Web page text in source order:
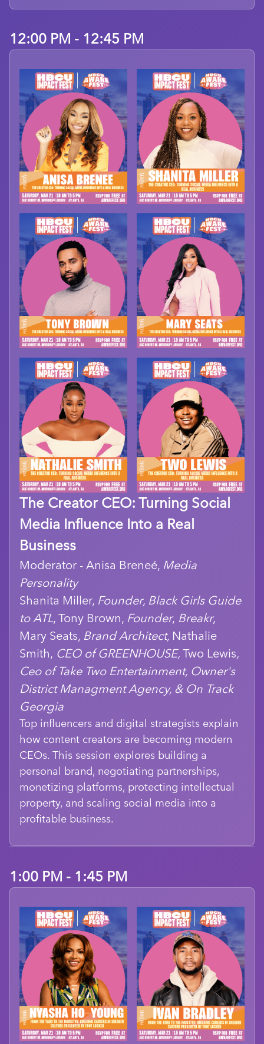
12:00 PM - 12:45 PM
The Creator CEO: Turning Social
Media Influence Into a Real
Business
Moderator - Anisa Breneé, Media
Personality
Shanita Miller, Founder, Black Girls Guide
to ATL, Tony Brown, Founder, Breakr,
Mary Seats, Brand Architect, Nathalie
Smith, CEO of GREENHOUSE, Two Lewis,
Ceo of Take Two Entertainment, Owner's
District Managment Agency, & On Track
Georgia
Top influencers and digital strategists explain
how content creators are becoming modern
CEOs. This session explores building a
personal brand, negotiating partnerships,
monetizing platforms, protecting intellectual
property, and scaling social media into a
profitable business.
1:00 PM - 1:45 PM